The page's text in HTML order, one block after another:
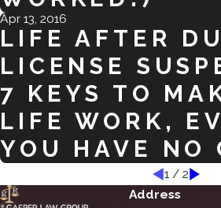
Apr 13, 2016
LIFE AFTER
LICENSE
7 KEYS TO
LIFE WORK,
YOU HAVE NO
1/ 2
Address